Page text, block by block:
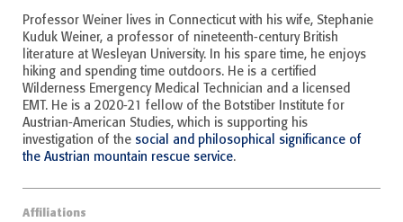
Professor Weiner lives in Connecticut with his wife, Stephanie
Kuduk Weiner, a professor of nineteenth-century British
literature at Wesleyan University. In his spare time, he enjoys
hiking and spending time outdoors. He is a certified
Wilderness Emergency Medical Technician and a licensed
EMT. He is a 2020-21 fellow of the Botstiber Institute for
Austrian-American Studies, which is supporting his
investigation of the social and philosophical significance of
the Austrian mountain rescue service.
Affiliations